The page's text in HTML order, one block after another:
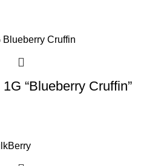
“Blueberry Cruffin”